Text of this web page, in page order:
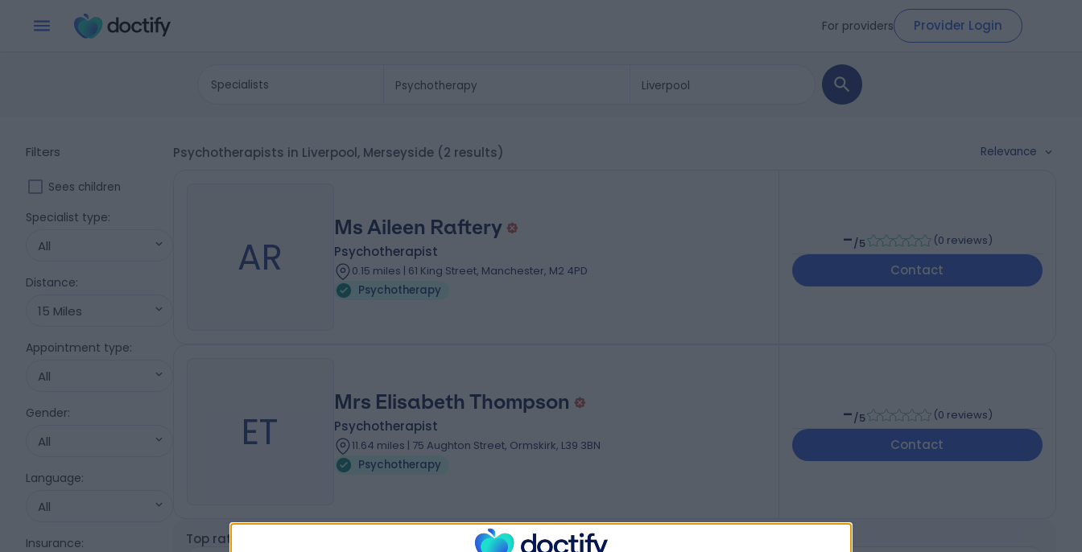
For providers Provider Login
Specialists
Filters
Sees children
Specialist type:
All
Distance:
15 Miles
Appointment type:
All
Gender:
All
Language:
All
Insurance:
Psychotherapists in Liverpool, Merseyside (2 results) Relevance
AR
Ms Aileen Raftery
Psychotherapist
0.15 miles | 61 King Street, Manchester, M2 4PD
Psychotherapy
-/5 (0 reviews)
Contact
ET
Mrs Elisabeth Thompson
Psychotherapist
11.64 miles | 75 Aughton Street, Ormskirk, L39 3BN
Psychotherapy
-/5 (0 reviews)
Contact
Top rated Psychotherapists near Liverpool